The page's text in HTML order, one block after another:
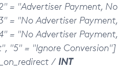
= "Advertiser Payment, No
= "No Advertiser Payment,
= "No Advertiser Payment,
"5" = "Ignore Conversion"]
/ INT